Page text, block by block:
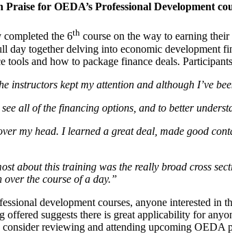
for OEDA’s Professional Development
completed the 6th course on the way to earning
day together delving into economic development
tools and how to package finance deals.
instructors kept my attention and although I’ve
all of the financing options, and to better
my head. I learned a great deal, made good
about this training was the really broad cross
the course of a day.”
development courses, anyone interested in
offered suggests there is great applicability for
reviewing and attending upcoming OEDA